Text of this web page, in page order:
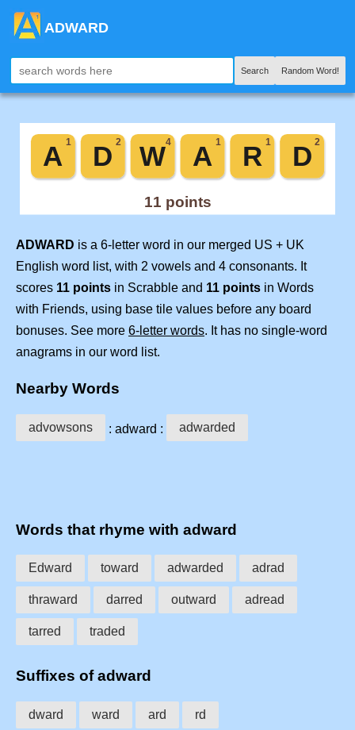
ADWARD
Search Random Word!
ADWARD is a 6-letter word in our merged US + UK
English word list, with 2 vowels and 4 consonants. It
scores 11 points in Scrabble and 11 points in Words
with Friends, using base tile values before any board
bonuses. See more 6-letter words. It has no single-word
anagrams in our word list.
Nearby Words
advowsons : adward : adwarded
Words that rhyme with adward
Edward toward adwarded adrad
thraward darred outward adread
tarred traded
Suffixes of adward
dward ward ard rd